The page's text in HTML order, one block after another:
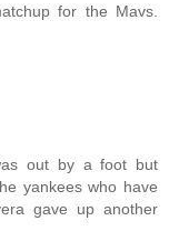
for the Mavs.
out by a foot but
yankees who have
gave up another